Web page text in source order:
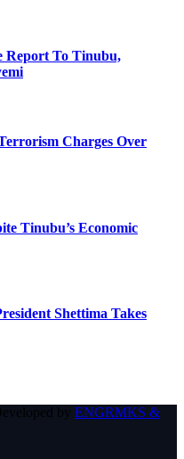
Report To Tinubu,
Charges Over
Tinubu’s Economic
Shettima Takes
by ENGRMKS &